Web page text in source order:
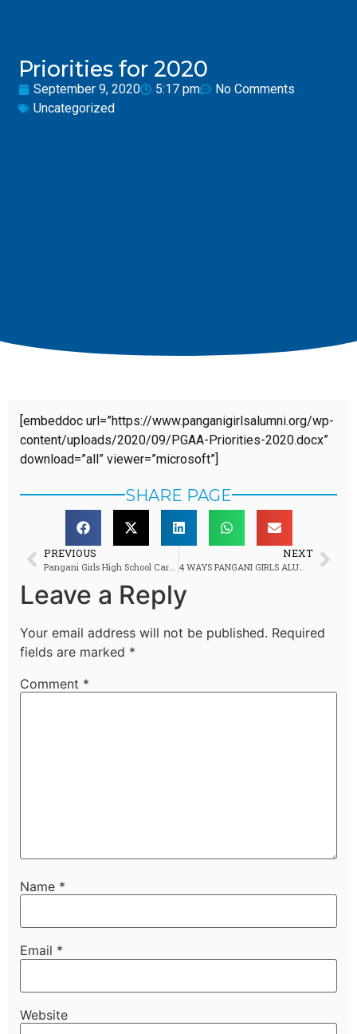
Priorities for 2020
September 9, 2020 5:17 pm
No Comments
Uncategorized
[embeddoc url=”https://www.panganigirlsalumni.org/wp-
content/uploads/2020/09/PGAA-Priorities-2020.docx”
download=”all” viewer=”microsoft”]
SHARE PAGE
PREVIOUS NEXT
4 WAYS PANGANI GIRLS ALUMNI ARE EMPOWERING STUDENTS
Leave a Reply
Your email address will not be published. Required
fields are marked *
Comment *
Name *
Email *
Website